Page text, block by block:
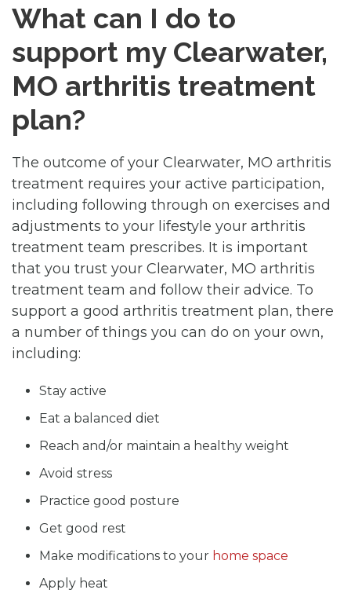
What can I do to
support my Clearwater,
MO arthritis treatment
plan?
The outcome of your Clearwater, MO arthritis
treatment requires your active participation,
including following through on exercises and
adjustments to your lifestyle your arthritis
treatment team prescribes. It is important
that you trust your Clearwater, MO arthritis
treatment team and follow their advice. To
support a good arthritis treatment plan, there
a number of things you can do on your own,
including:
Stay active
Eat a balanced diet
Reach and/or maintain a healthy weight
Avoid stress
Practice good posture
Get good rest
Make modifications to your home space
Apply heat